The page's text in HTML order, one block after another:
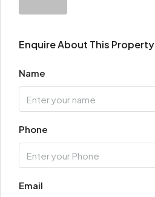
Enquire About This Property
Name
Phone
Email